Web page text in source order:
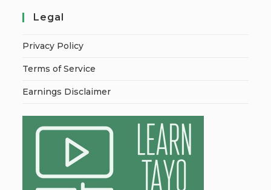
Legal
Privacy Policy
Terms of Service
Earnings Disclaimer